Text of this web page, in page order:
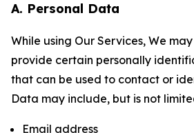
A. Personal Data
While using Our Services, We
provide certain personally
that can be used to contact or
Data may include, but is not
Email address